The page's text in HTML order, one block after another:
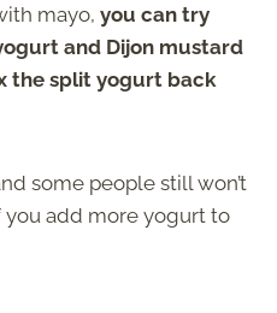
mayo, you can try
and Dijon mustard
the split yogurt back
some people still won’t
add more yogurt to